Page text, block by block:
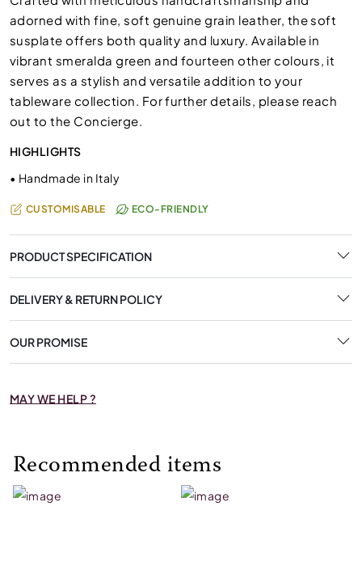
adorned with fine, soft genuine grain leather, the soft
susplate offers both quality and luxury. Available in
vibrant smeralda green and fourteen other colours, it
serves as a stylish and versatile addition to your
tableware collection. For further details, please reach
out to the Concierge.
HIGHLIGHTS
• Handmade in Italy
CUSTOMISABLE ECO-FRIENDLY
PRODUCT SPECIFICATION
DELIVERY & RETURN POLICY
OUR PROMISE
MAY WE HELP ?
Recommended items